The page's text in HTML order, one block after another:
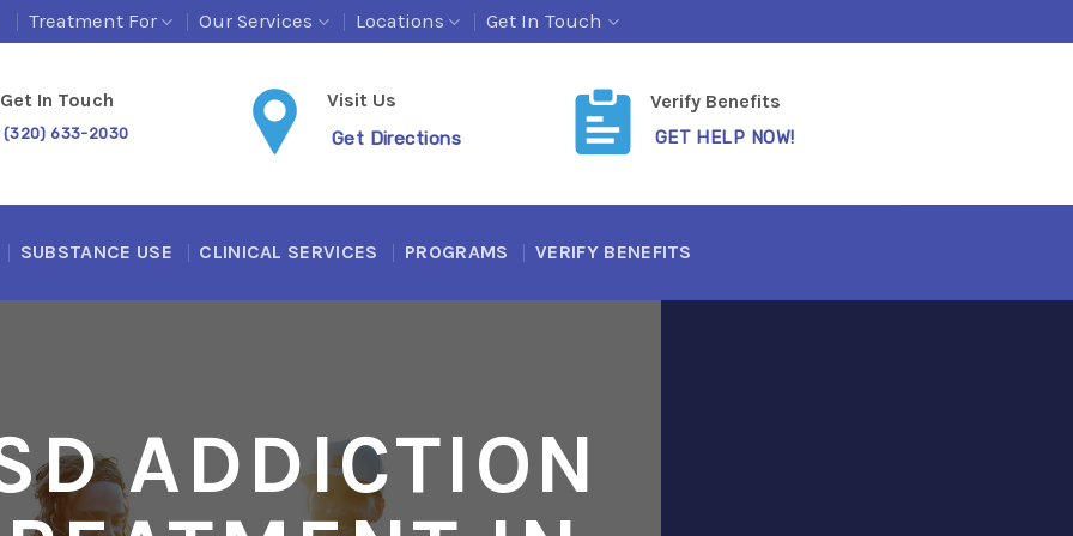
Treatment For Our Services Locations Get In Touch
Get In Touch
(320) 633-2030
Visit Us
Get Directions
Verify Benefits
GET HELP NOW!
SUBSTANCE USE CLINICAL SERVICES PROGRAMS VERIFY BENEFITS
ADDICTION